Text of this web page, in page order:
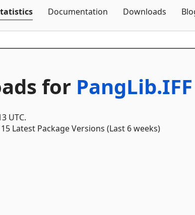
Documentation Downloads
for PangLib.IFF
UTC.
Latest Package Versions (Last 6 weeks)